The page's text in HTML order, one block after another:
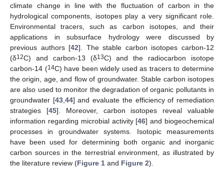
climate change in line with the fluctuation of carbon in the
hydrological components, isotopes play a very significant role.
Environmental tracers, such as carbon isotopes, and their
applications in subsurface hydrology were discussed by
previous authors [42]. The stable carbon isotopes carbon-12
(δ12C) and carbon-13 (δ13C) and the radiocarbon isotope
carbon-14 (14C) have been widely used as tracers to determine
the origin, age, and flow of groundwater. Stable carbon isotopes
are also used to monitor the degradation of organic pollutants in
groundwater [43,44] and evaluate the efficiency of remediation
strategies [45]. Moreover, carbon isotopes reveal valuable
information regarding microbial activity [46] and biogeochemical
processes in groundwater systems. Isotopic measurements
have been used for determining both organic and inorganic
carbon sources in the terrestrial environment, as illustrated by
the literature review (Figure 1 and Figure 2).